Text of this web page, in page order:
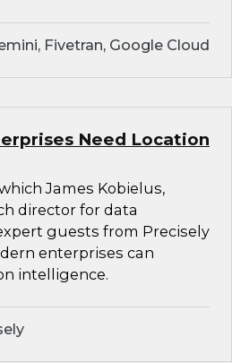
Fivetran, Google Cloud
Need Location
James Kobielus,
director for data
guests from Precisely
enterprises can
intelligence.